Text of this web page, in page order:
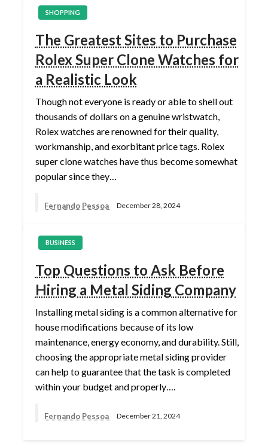
SHOPPING
The Greatest Sites to Purchase
Rolex Super Clone Watches for
a Realistic Look
Though not everyone is ready or able to shell out
thousands of dollars on a genuine wristwatch,
Rolex watches are renowned for their quality,
workmanship, and exorbitant price tags. Rolex
super clone watches have thus become somewhat
popular since they…
Fernando Pessoa December 28, 2024
BUSINESS
Top Questions to Ask Before
Hiring a Metal Siding Company
Installing metal siding is a common alternative for
house modifications because of its low
maintenance, energy economy, and durability. Still,
choosing the appropriate metal siding provider
can help to guarantee that the task is completed
within your budget and properly….
Fernando Pessoa December 21, 2024